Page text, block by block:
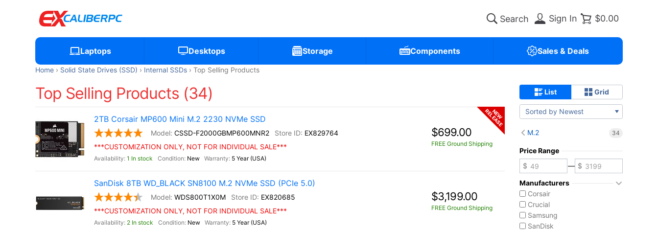
Sign In $0.00
Laptops Desktops Storage Components Sales & Deals
Home Solid State Drives (SSD) Internal SSDs Top Selling Products
Top Selling Products (34)
2TB Corsair MP600 Mini M.2 2230 NVMe SSD
CSSD-F2000GBMP600MNR2
EX829764
***CUSTOMIZATION ONLY, NOT FOR INDIVIDUAL SALE***
1 In stock New 5 Year (USA)
$699.00
FREE Ground Shipping
NEW
RELEASE
SanDisk 8TB WD_BLACK SN8100 M.2 NVMe SSD (PCIe 5.0)
WDS800T1X0M
EX820685
***CUSTOMIZATION ONLY, NOT FOR INDIVIDUAL SALE***
2 In stock New 5 Year (USA)
$3,199.00
FREE Ground Shipping
List Grid
Sorted by Newest
M.2 34
Price Range
—
Manufacturers
Corsair
Crucial
Samsung
SanDisk